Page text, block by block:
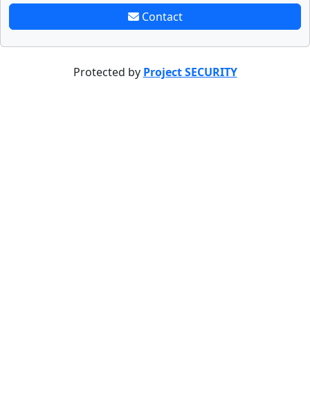
Contact
Protected by Project SECURITY